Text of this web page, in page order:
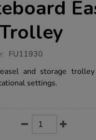
FU11930
and storage
settings.